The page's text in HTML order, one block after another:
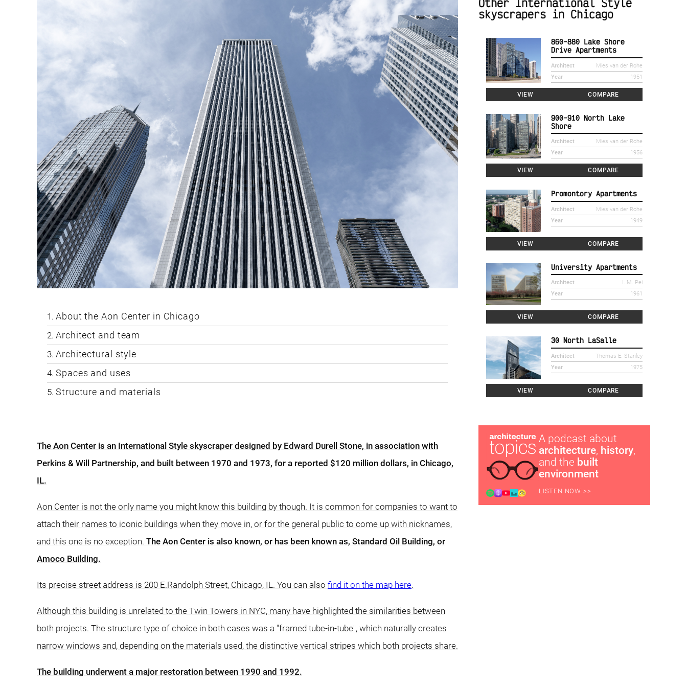
About the Aon Center in Chicago
Architect and team
Architectural style
Spaces and uses
Structure and materials
The Aon Center is an International Style skyscraper designed by Edward Durell Stone, in association with
Perkins & Will Partnership, and built between 1970 and 1973, for a reported $120 million dollars, in Chicago,
IL.
Aon Center is not the only name you might know this building by though. It is common for companies to want to
attach their names to iconic buildings when they move in, or for the general public to come up with nicknames,
and this one is no exception. The Aon Center is also known, or has been known as, Standard Oil Building, or
Amoco Building.
Its precise street address is 200 E.Randolph Street, Chicago, IL. You can also find it on the map here.
Although this building is unrelated to the Twin Towers in NYC, many have highlighted the similarities between
both projects. The structure type of choice in both cases was a "framed tube-in-tube", which naturally creates
narrow windows and, depending on the materials used, the distinctive vertical stripes which both projects share.
The building underwent a major restoration between 1990 and 1992.
Other International Style
skyscrapers in Chicago
860-880 Lake Shore
Drive Apartments
Architect
Mies van der Rohe
Year
1951
VIEW COMPARE
900-910 North Lake
Shore
Architect
Mies van der Rohe
Year
1956
VIEW COMPARE
Promontory Apartments
Architect
Mies van der Rohe
Year
1949
VIEW COMPARE
University Apartments
Architect
I. M. Pei
Year
1961
VIEW COMPARE
30 North LaSalle
Architect
Thomas E. Stanley
Year
1975
VIEW COMPARE
A podcast about
architecture, history,
and the built
environment
LISTEN NOW >>